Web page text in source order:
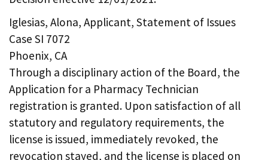
Iglesias, Alona, Applicant, Statement of Issues
Case SI 7072
Phoenix, CA
Through a disciplinary action of the Board, the
Application for a Pharmacy Technician
registration is granted. Upon satisfaction of all
statutory and regulatory requirements, the
license is issued, immediately revoked, the
revocation stayed, and the license is placed on